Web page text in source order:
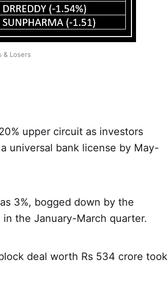
& Losers
upper circuit as investors
universal bank license by May-
3%, bogged down by the
the January-March quarter.
deal worth Rs 534 crore took